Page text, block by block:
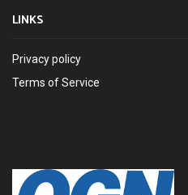
LINKS
Privacy policy
Terms of Service